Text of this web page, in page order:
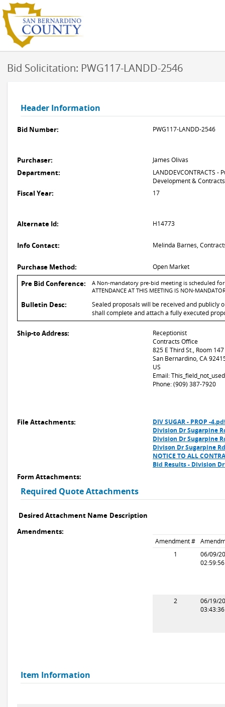
Bid Solicitation: PWG117-LANDD-2546
Header Information
Bid Number: PWG117-LANDD-2546
Purchaser: James Olivas
Department:
LANDDEVCONTRACTS -
Development & Contracts
Fiscal Year: 17
Alternate Id: H14773
Info Contact: Melinda Barnes,
Purchase Method: Open Market
Pre Bid Conference:
A Non-mandatory pre-bid meeting is scheduled for:
ATTENDANCE AT THIS MEETING IS NON-
Bulletin Desc:
Sealed proposals will be received and publicly
shall complete and attach a fully executed
Ship-to Address:
Receptionist
Contracts Office
825 E Third St., Room 147
San Bernardino, CA
US
Email:
Phone: (909) 387-7920
File Attachments:
DIV SUGAR - PROP -
Division Dr Sugarpine
Division Dr Sugarpine
Divison Dr Sugarpine
NOTICE TO ALL
Bid Results - Division
Form Attachments:
Required Quote Attachments
Desired Attachment Name Description
Amendments:
Amendment #
1
06/09/
2
06/19/
Item Information